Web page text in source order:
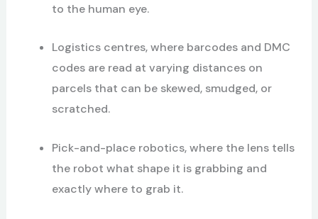
to the human eye.
Logistics centres, where barcodes and DMC
codes are read at varying distances on
parcels that can be skewed, smudged, or
scratched.
Pick-and-place robotics, where the lens tells
the robot what shape it is grabbing and
exactly where to grab it.